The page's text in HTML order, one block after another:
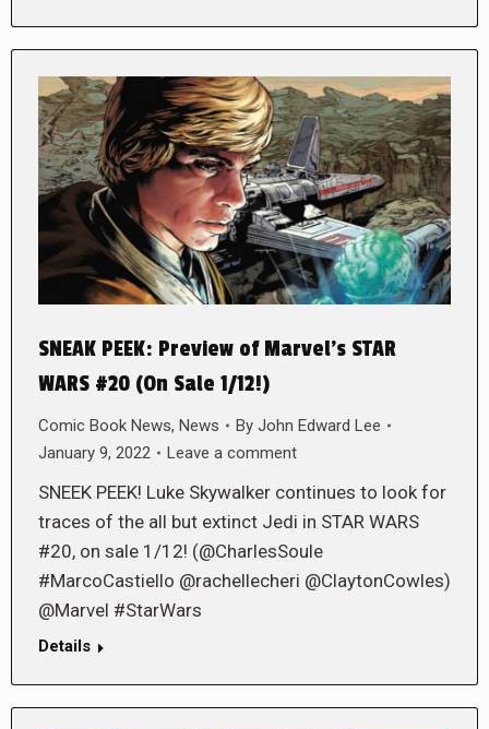
SNEAK PEEK: Preview of Marvel’s STAR
WARS #20 (On Sale 1/12!)
Comic Book News, News By John Edward Lee
January 9, 2022
Leave a comment
SNEEK PEEK! Luke Skywalker continues to look for
traces of the all but extinct Jedi in STAR WARS
#20, on sale 1/12! (@CharlesSoule
#MarcoCastiello @rachellecheri @ClaytonCowles)
@Marvel #StarWars
Details